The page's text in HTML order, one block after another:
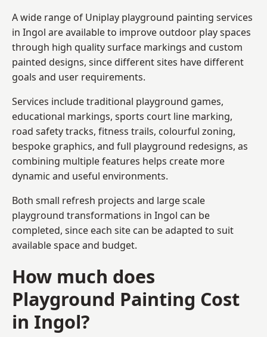
A wide range of Uniplay playground painting services
in Ingol are available to improve outdoor play spaces
through high quality surface markings and custom
painted designs, since different sites have different
goals and user requirements.
Services include traditional playground games,
educational markings, sports court line marking,
road safety tracks, fitness trails, colourful zoning,
bespoke graphics, and full playground redesigns, as
combining multiple features helps create more
dynamic and useful environments.
Both small refresh projects and large scale
playground transformations in Ingol can be
completed, since each site can be adapted to suit
available space and budget.
How much does
Playground Painting Cost
in Ingol?